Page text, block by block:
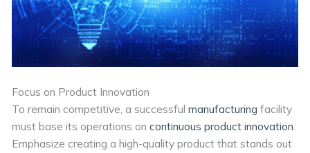
Focus on Product Innovation
To remain competitive, a successfulmanufacturing facility
must base its operations oncontinuous product innovation.
Emphasize creating a high-quality product that stands out